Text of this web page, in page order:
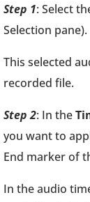
Step 1: Select
Selection pane).
This selected
recorded file.
Step 2: In the
you want to
End marker of
In the audio